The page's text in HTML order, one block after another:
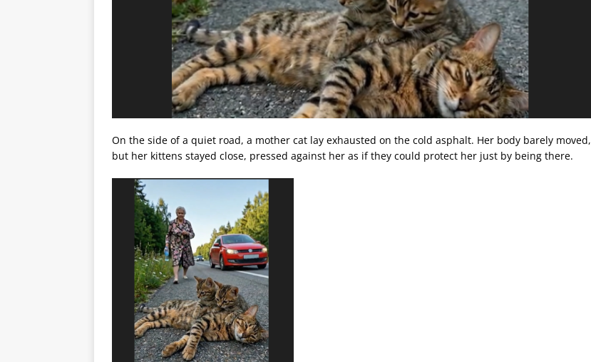
On the side of a quiet road, a mother cat lay exhausted on the cold asphalt. Her body barely moved,
but her kittens stayed close, pressed against her as if they could protect her just by being there.